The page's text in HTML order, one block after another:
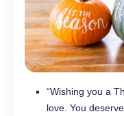
“Wishing you a
love. You